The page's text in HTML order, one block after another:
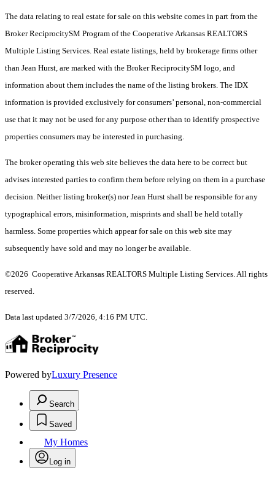
The data relating to real estate for sale on this website comes in part from the
Broker ReciprocitySM Program of the Cooperative Arkansas REALTORS
Multiple Listing Services. Real estate listings, held by brokerage firms other
than Jean Hurst, are marked with the Broker ReciprocitySM logo, and
information about them includes the name of the listing brokers. The IDX
information is provided exclusively for consumers’ personal, non-commercial
use that it may not be used for any purpose other than to identify prospective
properties consumers may be interested in purchasing.
The broker operating this web site believes the data here to be correct but
advises interested parties to confirm them before relying on them in a purchase
decision. Neither listing broker(s) nor Jean Hurst shall be responsible for any
typographical errors, misinformation, misprints and shall be held totally
harmless. Some properties which appear for sale on this web site may
subsequently have sold and may no longer be available.
©2026 Cooperative Arkansas REALTORS Multiple Listing Services. All rights
reserved.
Data last updated 3/7/2026, 4:16 PM UTC.
Powered byLuxury Presence
Search
Saved
My Homes
Log in